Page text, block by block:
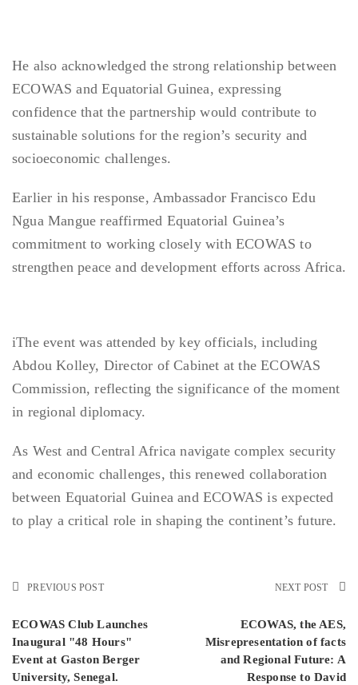
He also acknowledged the strong relationship between
ECOWAS and Equatorial Guinea, expressing
confidence that the partnership would contribute to
sustainable solutions for the region’s security and
socioeconomic challenges.
Earlier in his response, Ambassador Francisco Edu
Ngua Mangue reaffirmed Equatorial Guinea’s
commitment to working closely with ECOWAS to
strengthen peace and development efforts across Africa.
iThe event was attended by key officials, including
Abdou Kolley, Director of Cabinet at the ECOWAS
Commission, reflecting the significance of the moment
in regional diplomacy.
As West and Central Africa navigate complex security
and economic challenges, this renewed collaboration
between Equatorial Guinea and ECOWAS is expected
to play a critical role in shaping the continent’s future.
PREVIOUS POST
ECOWAS Club Launches
Inaugural "48 Hours"
Event at Gaston Berger
University, Senegal.
NEXT POST
ECOWAS, the AES,
Misrepresentation of facts
and Regional Future: A
Response to David